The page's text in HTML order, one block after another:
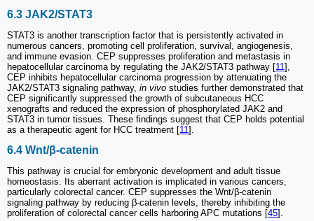
6.3 JAK2/STAT3
STAT3 is another transcription factor that is persistently activated in
numerous cancers, promoting cell proliferation, survival, angiogenesis,
and immune evasion. CEP suppresses proliferation and metastasis in
hepatocellular carcinoma by regulating the JAK2/STAT3 pathway [11 ],
CEP inhibits hepatocellular carcinoma progression by attenuating the
JAK2/STAT3 signaling pathway, in vivo studies further demonstrated that
CEP significantly suppressed the growth of subcutaneous HCC
xenografts and reduced the expression of phosphorylated JAK2 and
STAT3 in tumor tissues. These findings suggest that CEP holds potential
as a therapeutic agent for HCC treatment [11 ].
6.4 Wnt/β-catenin
This pathway is crucial for embryonic development and adult tissue
homeostasis. Its aberrant activation is implicated in various cancers,
particularly colorectal cancer. CEP suppresses the Wnt/β-catenin
signaling pathway by reducing β-catenin levels, thereby inhibiting the
proliferation of colorectal cancer cells harboring APC mutations [45].